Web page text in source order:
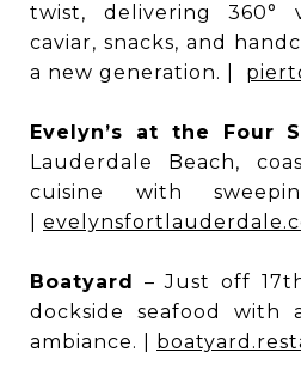
twist, delivering 360°
caviar, snacks, and
a new generation. |
Evelyn’s at the Four
Lauderdale Beach,
cuisine with
Boatyard
– Just off
dockside seafood with
ambiance. |